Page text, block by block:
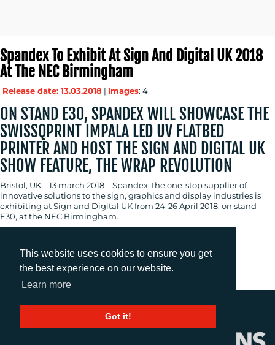
This website uses cookies to ensure you get
the best experience on our website.
Learn more
Got it!
Spandex To Exhibit At Sign And Digital UK 2018
At The NEC Birmingham
Release date: 13.03.2018 | images: 4
ON STAND E30, SPANDEX WILL SHOWCASE THE
SWISSQPRINT IMPALA LED UV FLATBED
PRINTER AND HOST THE SIGN AND DIGITAL UK
SHOW FEATURE, THE WRAP REVOLUTION
Bristol, UK – 13 march 2018 – Spandex, the one-stop supplier of
innovative solutions to the sign, graphics and display industries is
exhibiting at Sign and Digital UK from 24-26 April 2018, on stand
E30, at the NEC Birmingham.
Previous 1 2 3